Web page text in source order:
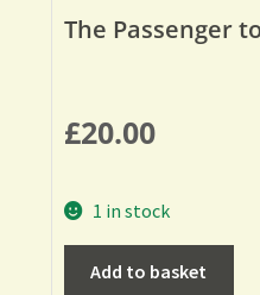
The Passenger
£20.00
1 in stock
Add to basket